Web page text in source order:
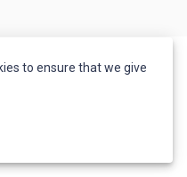
to ensure that we give